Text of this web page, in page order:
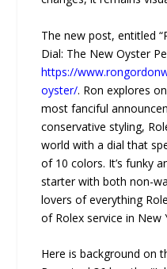
The new post, entitled
Dial: The New Oyster
https://
oyster/. Ron explores
most fanciful
conservative styling,
world with a dial that
of 10 colors. It’s funky
starter with both non-
lovers of everything
of Rolex service in New
Here is background on